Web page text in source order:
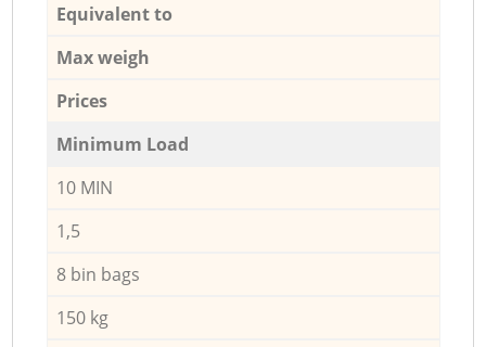
Equivalent to
Max weigh
Prices
Minimum Load
10 MIN
1,5
8 bin bags
150 kg